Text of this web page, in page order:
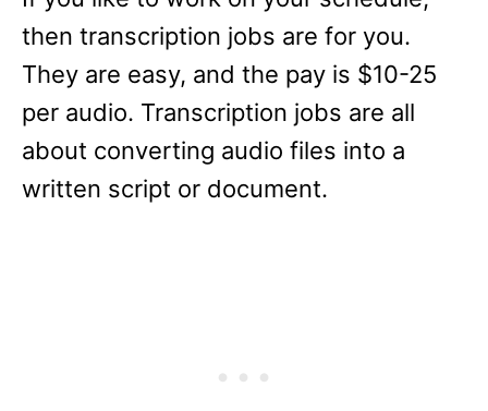
then transcription jobs are for you.
They are easy, and the pay is $10-25
per audio. Transcription jobs are all
about converting audio files into a
written script or document.